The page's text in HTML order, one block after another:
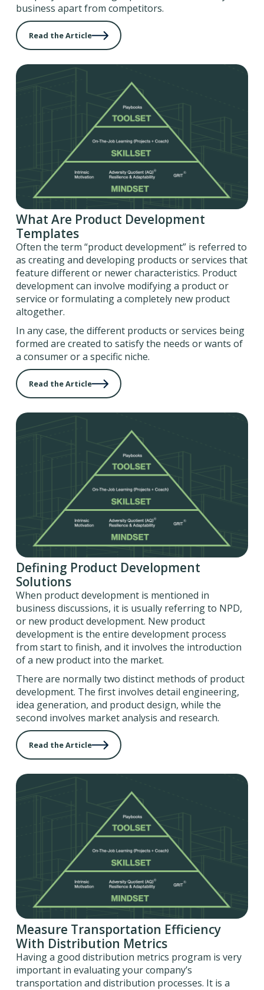
business apart from competitors.
Read the Article
What Are Product Development
Templates
Often the term “product development” is referred to
as creating and developing products or services that
feature different or newer characteristics. Product
development can involve modifying a product or
service or formulating a completely new product
altogether.
In any case, the different products or services being
formed are created to satisfy the needs or wants of
a consumer or a specific niche.
Read the Article
Defining Product Development
Solutions
When product development is mentioned in
business discussions, it is usually referring to NPD,
or new product development. New product
development is the entire development process
from start to finish, and it involves the introduction
of a new product into the market.
There are normally two distinct methods of product
development. The first involves detail engineering,
idea generation, and product design, while the
second involves market analysis and research.
Read the Article
Measure Transportation Efficiency
With Distribution Metrics
Having a good distribution metrics program is very
important in evaluating your company’s
transportation and distribution processes. It is a